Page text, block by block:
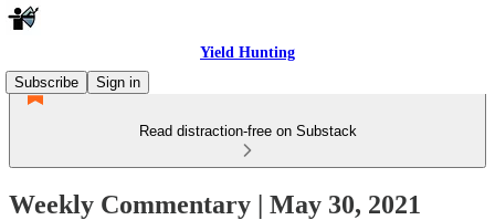
Yield Hunting
Subscribe
Sign in
Read distraction-free on Substack
Weekly Commentary | May 30, 2021